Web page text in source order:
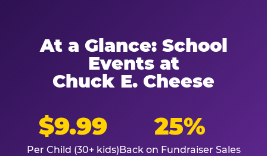
At a Glance: School
Events at
Chuck E. Cheese
$9.99
Per Child (30+ kids)
25%
Back on Fundraiser Sales